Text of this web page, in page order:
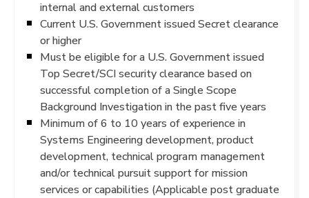
internal and external customers
Current U.S. Government issued Secret clearance
or higher
Must be eligible for a U.S. Government issued
Top Secret/SCI security clearance based on
successful completion of a Single Scope
Background Investigation in the past five years
Minimum of 6 to 10 years of experience in
Systems Engineering development, product
development, technical program management
and/or technical pursuit support for mission
services or capabilities (Applicable post graduate